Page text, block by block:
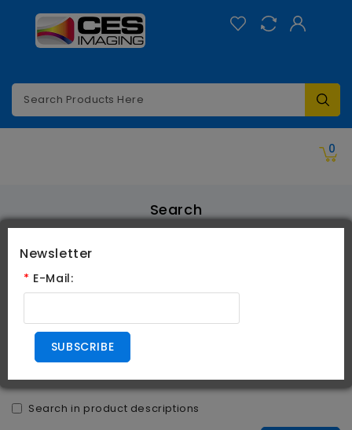
0
Search
Search Criteria
All Categories
Search in subcategories
Search in product descriptions
Newsletter
* E-Mail:
SUBSCRIBE